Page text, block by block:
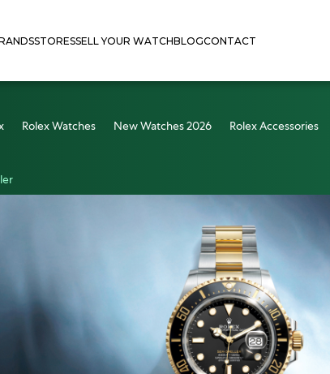
STORESSELL YOUR WATCHBLOGCONTACT
Rolex Watches New Watches 2026 Rolex Accessories